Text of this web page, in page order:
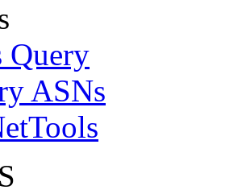
Query
ASNs